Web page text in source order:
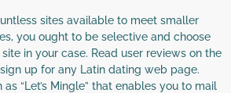
sites available to meet smaller
you ought to be selective and choose
in your case. Read user reviews on the
up for any Latin dating web page.
“Let’s Mingle” that enables you to mail